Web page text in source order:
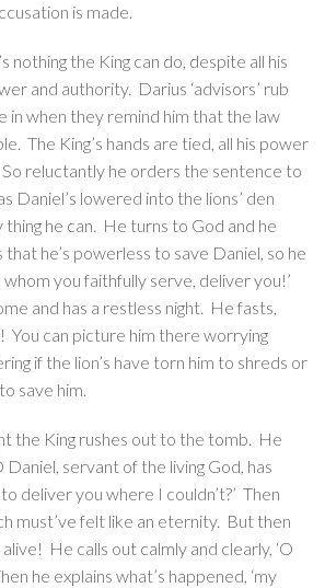
is made.
nothing the King can do, despite all his
and authority. Darius ‘advisors’ rub
in when they remind him that the law
The King’s hands are tied, all his power
reluctantly he orders the sentence to
Daniel’s lowered into the lions’ den
thing he can. He turns to God and he
he’s powerless to save Daniel, so he
whom you faithfully serve, deliver you!’
and has a restless night. He fasts,
You can picture him there worrying
if the lion’s have torn him to shreds or
save him.
the King rushes out to the tomb. He
Daniel, servant of the living God, has
deliver you where I couldn’t?’ Then
must’ve felt like an eternity. But then
He calls out calmly and clearly, ‘O
he explains what’s happened, ‘my